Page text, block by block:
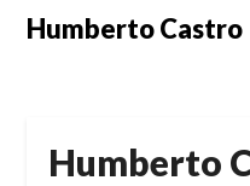
SkipHumberto Castro
Humberto